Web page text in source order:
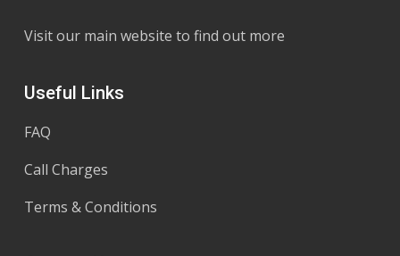
Visit our main website to find out more
Useful Links
FAQ
Call Charges
Terms & Conditions